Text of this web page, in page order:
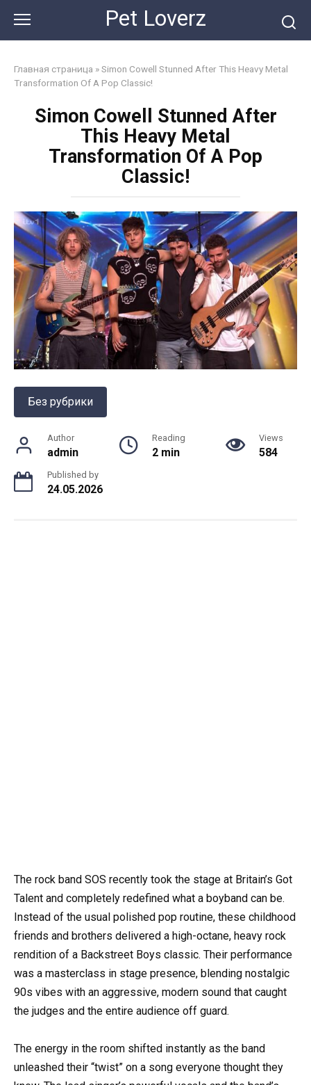
content
Pet Loverz
Главная страница »Simon Cowell Stunned After This Heavy Metal
Transformation Of A Pop Classic!
Simon Cowell Stunned After
This Heavy Metal
Transformation Of A Pop
Classic!
Без рубрики
Author
admin
Reading
2 min
Views
584
Published by
24.05.2026
The rock band SOS recently took the stage at Britain’s Got
Talent and completely redefined what a boyband can be.
Instead of the usual polished pop routine, these childhood
friends and brothers delivered a high-octane, heavy rock
rendition of a Backstreet Boys classic. Their performance
was a masterclass in stage presence, blending nostalgic
90s vibes with an aggressive, modern sound that caught
the judges and the entire audience off guard.
The energy in the room shifted instantly as the band
unleashed their “twist” on a song everyone thought they